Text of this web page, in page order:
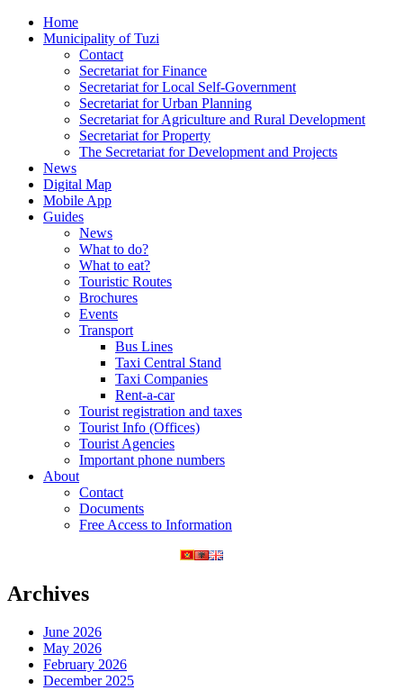
Home
Municipality of Tuzi
Contact
Secretariat for Finance
Secretariat for Local Self-Government
Secretariat for Urban Planning
Secretariat for Agriculture and Rural Development
Secretariat for Property
The Secretariat for Development and Projects
News
Digital Map
Mobile App
Guides
News
What to do?
What to eat?
Touristic Routes
Brochures
Events
Transport
Bus Lines
Taxi Central Stand
Taxi Companies
Rent-a-car
Tourist registration and taxes
Tourist Info (Offices)
Tourist Agencies
Important phone numbers
About
Contact
Documents
Free Access to Information
Archives
June 2026
May 2026
February 2026
December 2025